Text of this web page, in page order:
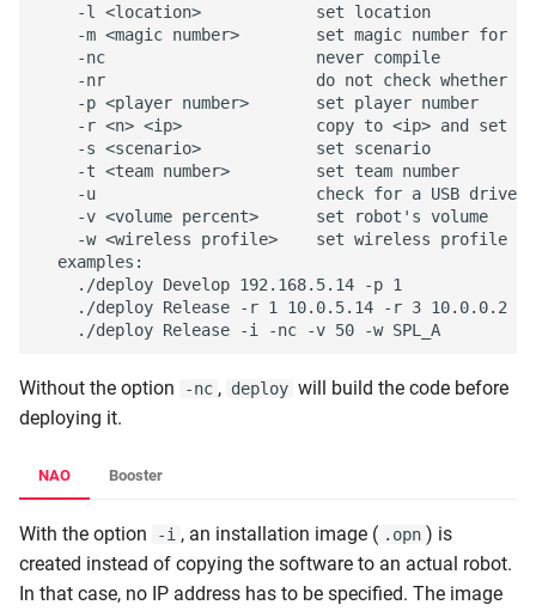
    -l <location>            set location
-m <magic number>        set magic number for
    -nc                      never compile
-nr                      do not check whether
    -p <player number>       set player number
-r <n> <ip>              copy to <ip> and set
    -s <scenario>            set scenario
    -t <team number>         set team number
-u                       check for a USB drive
    -v <volume percent>      set robot's volume
    -w <wireless profile>    set wireless profile
  examples:
    ./deploy Develop 192.168.5.14 -p 1
    ./deploy Release -r 1 10.0.5.14 -r 3 10.0.0.2
Without the option -nc , deploy will build the code before
deploying it.
NAO Booster
With the option -i , an installation image ( .opn ) is
created instead of copying the software to an actual robot.
In that case, no IP address has to be specified. The image